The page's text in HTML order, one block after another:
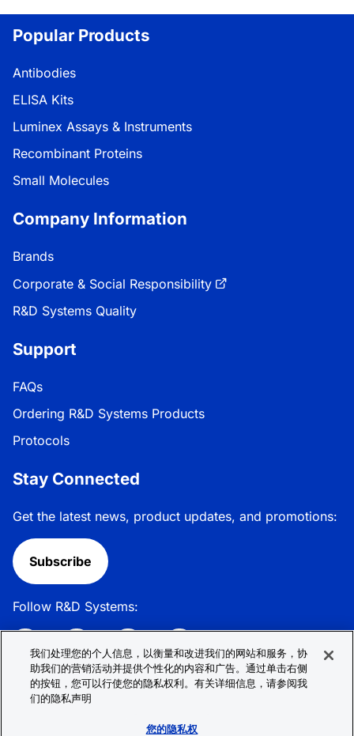
Popular Products
Antibodies
ELISA Kits
Luminex Assays & Instruments
Recombinant Proteins
Small Molecules
Company Information
Brands
Corporate & Social Responsibility
R&D Systems Quality
Support
FAQs
Ordering R&D Systems Products
Protocols
Stay Connected
Get the latest news, product updates, and promotions:
Subscribe
Follow R&D Systems:
Privacy Policy
我们处理您的个人信息，以衡量和改进我们的网站和服务，协
助我们的营销活动并提供个性化的内容和广告。通过单击右侧
的按钮，您可以行使您的隐私权利。有关详细信息，请参阅我
们的隐私声明
您的隐私权